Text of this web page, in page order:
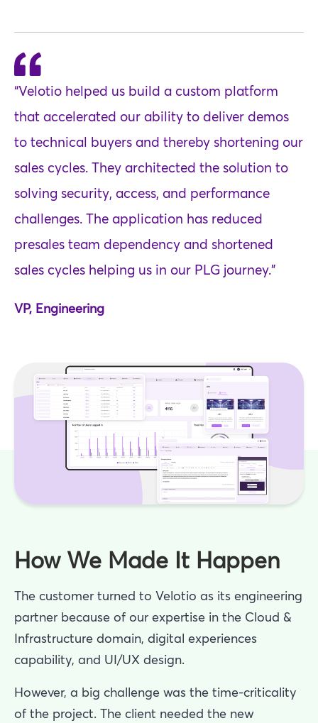
“Velotio helped us build a custom platform
that accelerated our ability to deliver demos
to technical buyers and thereby shortening our
sales cycles. They architected the solution to
solving security, access, and performance
challenges. The application has reduced
presales team dependency and shortened
sales cycles helping us in our PLG journey.”
VP, Engineering
How We Made It Happen
The customer turned to Velotio as its engineering
partner because of our expertise in the Cloud &
Infrastructure domain, digital experiences
capability, and UI/UX design.
However, a big challenge was the time-criticality
of the project. The client needed the new